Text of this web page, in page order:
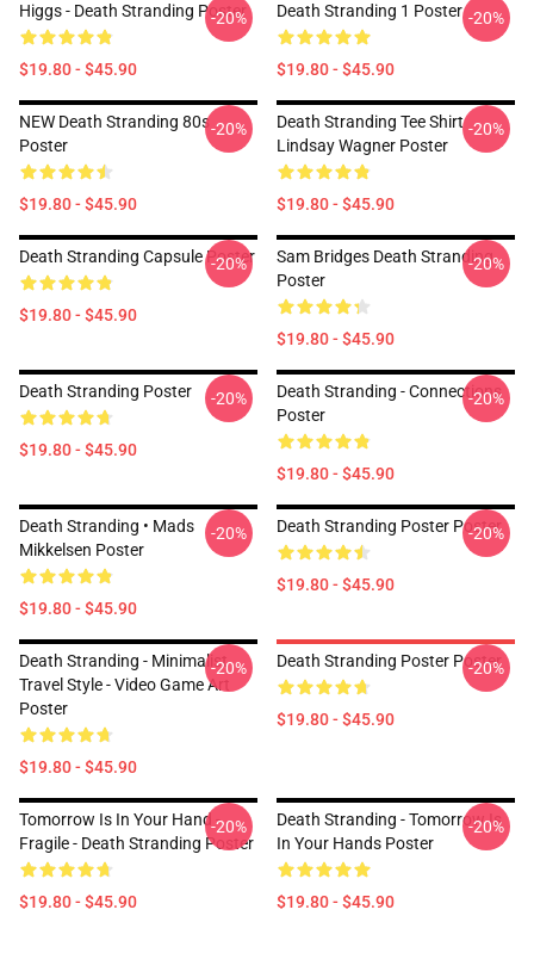
Higgs - Death Stranding Poster
$19.80 - $45.90
-20% Death Stranding 1 Poster
$19.80 - $45.90
-20%
NEW Death Stranding 80s
Poster
$19.80 - $45.90
-20%
Death Stranding Tee Shirt
Lindsay Wagner Poster
$19.80 - $45.90
-20%
Death Stranding Capsule Poster
$19.80 - $45.90
-20%
Sam Bridges Death Stranding
Poster
$19.80 - $45.90
-20%
Death Stranding Poster
$19.80 - $45.90
-20%
Death Stranding - Connections
Poster
$19.80 - $45.90
-20%
Death Stranding • Mads
Mikkelsen Poster
$19.80 - $45.90
-20% Death Stranding Poster Poster
$19.80 - $45.90
-20%
Death Stranding - Minimalist
Travel Style - Video Game Art
Poster
$19.80 - $45.90
-20% Death Stranding Poster Poster
$19.80 - $45.90
-20%
Tomorrow Is In Your Hand -
Fragile - Death Stranding Poster
$19.80 - $45.90
-20%
Death Stranding - Tomorrow Is
In Your Hands Poster
$19.80 - $45.90
-20%